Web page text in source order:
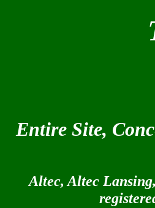
Entire Site,
Altec, Altec